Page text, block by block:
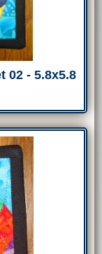
02 - 5.8x5.8